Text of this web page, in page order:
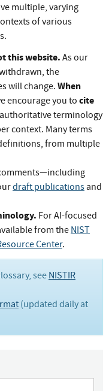
multiple, varying
of various
this website. As our
the
will change. When
encourage you to cite
terminology
context. Many terms
from multiple
draft publicationsand
For AI-focused
from theNIST
Center.
see NISTIR
(updated daily at